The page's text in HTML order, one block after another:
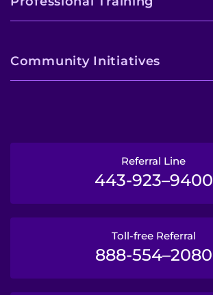
Community Initiatives
Referral Line
443-923–9400
Toll-free Referral
888-554–2080